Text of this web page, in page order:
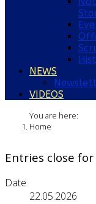
NEWS
VIDEOS
You are here:
Home
Entries close
Date
22.05.2026